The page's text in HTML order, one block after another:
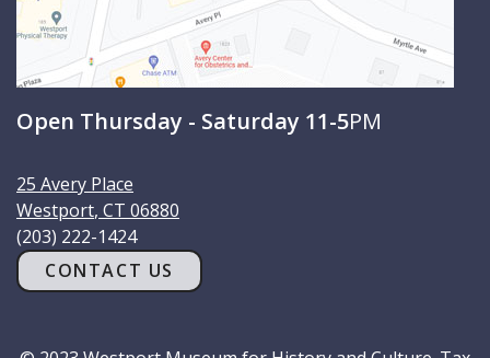
Open Thursday - Saturday 11-5PM
25 Avery Place
Westport, CT 06880
(203) 222-1424
CONTACT US